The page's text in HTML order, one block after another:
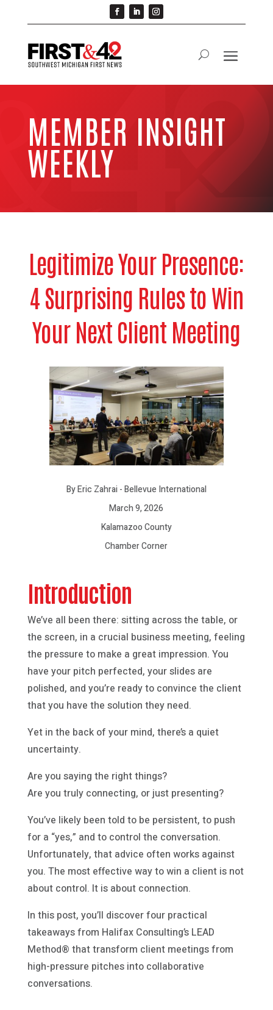
MEMBER INSIGHT
WEEKLY
Legitimize Your Presence:
4 Surprising Rules to Win
Your Next Client Meeting
By Eric Zahrai - Bellevue International
March 9, 2026
Kalamazoo County
Chamber Corner
Introduction
We’ve all been there: sitting across the table, or
the screen, in a crucial business meeting, feeling
the pressure to make a great impression. You
have your pitch perfected, your slides are
polished, and you’re ready to convince the client
that you have the solution they need.
Yet in the back of your mind, there’s a quiet
uncertainty.
Are you saying the right things?
Are you truly connecting, or just presenting?
You’ve likely been told to be persistent, to push
for a “yes,” and to control the conversation.
Unfortunately, that advice often works against
you. The most effective way to win a client is not
about control. It is about connection.
In this post, you’ll discover four practical
takeaways from Halifax Consulting’s LEAD
Method® that transform client meetings from
high-pressure pitches into collaborative
conversations.